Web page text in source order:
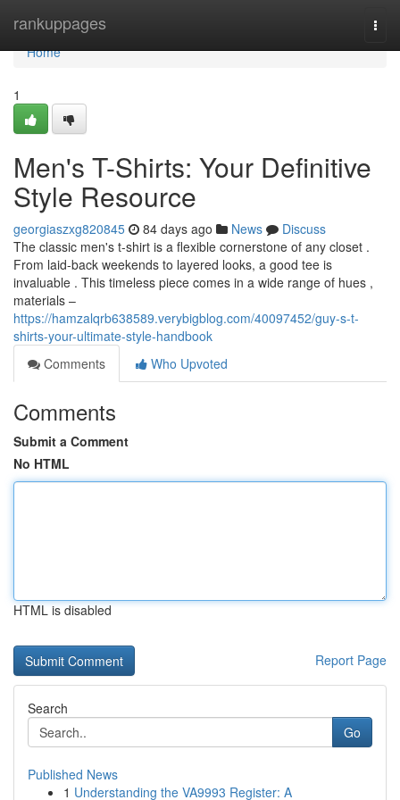
rankuppages
Home
Home
1
Men's T-Shirts: Your Definitive
Style Resource
georgiaszxg820845 84 days ago News
Discuss
The classic men's t-shirt is a flexible cornerstone of any closet .
From laid-back weekends to layered looks, a good tee is
invaluable . This timeless piece comes in a wide range of hues ,
materials –
https://hamzalqrb638589.verybigblog.com/40097452/guy-s-t-
shirts-your-ultimate-style-handbook
Comments
Who Upvoted
Comments
Submit a Comment
No HTML
HTML is disabled
Report Page
Search
Go
Published News
1 Understanding the VA9993 Register: A